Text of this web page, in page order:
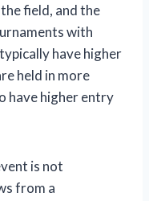
field, and the
with
have higher
held in more
have higher entry
is not
from a